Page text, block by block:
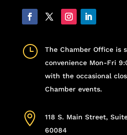
}
The Chamber Office is
convenience Mon-Fri
with the occasional
Chamber events.

118 S. Main Street,
60084